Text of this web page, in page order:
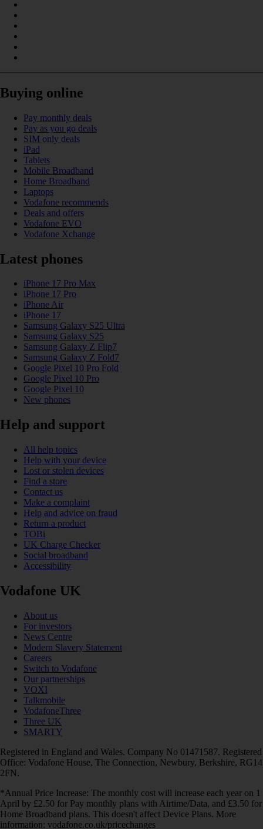
Buying online
Pay monthly deals
Pay as you go deals
SIM only deals
iPad
Tablets
Mobile Broadband
Home Broadband
Laptops
Vodafone recommends
Deals and offers
Vodafone EVO
Vodafone Xchange
Latest phones
iPhone 17 Pro Max
iPhone 17 Pro
iPhone Air
iPhone 17
Samsung Galaxy S25 Ultra
Samsung Galaxy S25
Samsung Galaxy Z Flip7
Samsung Galaxy Z Fold7
Google Pixel 10 Pro Fold
Google Pixel 10 Pro
Google Pixel 10
New phones
Help and support
All help topics
Help with your device
Lost or stolen devices
Find a store
Contact us
Make a complaint
Help and advice on fraud
Return a product
TOBi
UK Charge Checker
Social broadband
Accessibility
Vodafone UK
About us
For investors
News Centre
Modern Slavery Statement
Careers
Switch to Vodafone
Our partnerships
VOXI
Talkmobile
VodafoneThree
Three UK
SMARTY
Registered in England and Wales. Company No 01471587. Registered
Office: Vodafone House, The Connection, Newbury, Berkshire, RG14
2FN.
*Annual Price Increase: The monthly cost will increase each year on 1
April by £2.50 for Pay monthly plans with Airtime/Data, and £3.50 for
Home Broadband plans. This doesn't affect Device Plans. More
information: vodafone.co.uk/pricechanges